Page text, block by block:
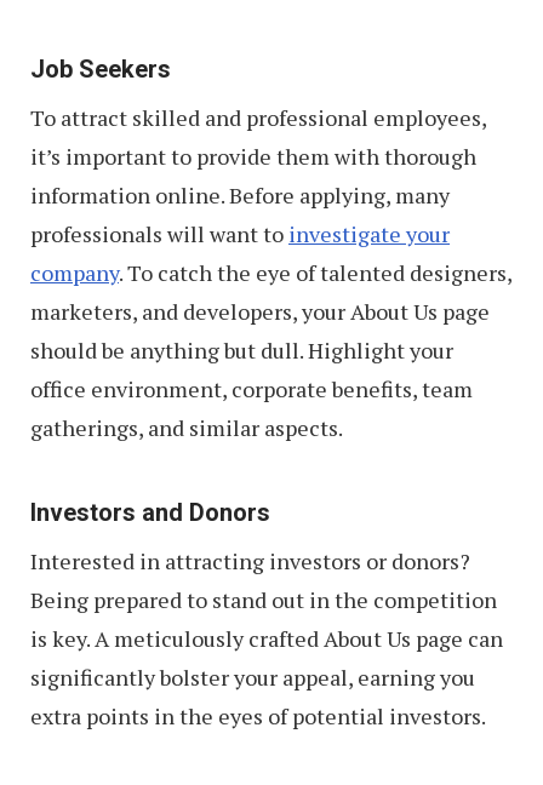
Job Seekers
To attract skilled and professional employees,
it’s important to provide them with thorough
information online. Before applying, many
professionals will want to investigate your
company. To catch the eye of talented designers,
marketers, and developers, your About Us page
should be anything but dull. Highlight your
office environment, corporate benefits, team
gatherings, and similar aspects.
Investors and Donors
Interested in attracting investors or donors?
Being prepared to stand out in the competition
is key. A meticulously crafted About Us page can
significantly bolster your appeal, earning you
extra points in the eyes of potential investors.